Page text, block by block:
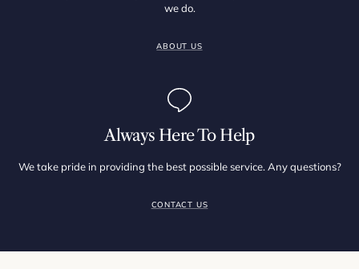
we do.
ABOUT US
Always Here To Help
We take pride in providing the best possible service. Any questions?
CONTACT US